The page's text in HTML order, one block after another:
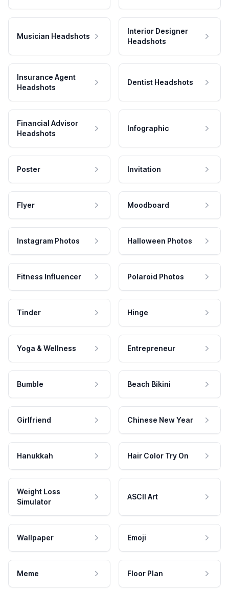
Musician Headshots
Interior Designer
Headshots
Insurance Agent
Headshots
Dentist Headshots
Financial Advisor
Headshots
Infographic
Poster Invitation
Flyer Moodboard
Instagram Photos Halloween Photos
Fitness Influencer Polaroid Photos
Tinder Hinge
Yoga & Wellness Entrepreneur
Bumble Beach Bikini
Girlfriend Chinese New Year
Hanukkah Hair Color Try On
Weight Loss
Simulator
ASCII Art
Wallpaper Emoji
Meme Floor Plan